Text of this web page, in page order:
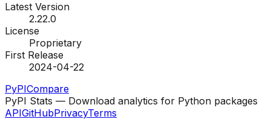
Latest Version
2.22.0
License
Proprietary
First Release
2024-04-22
PyPICompare
PyPI Stats — Download analytics for Python packages
APIGitHubPrivacyTerms